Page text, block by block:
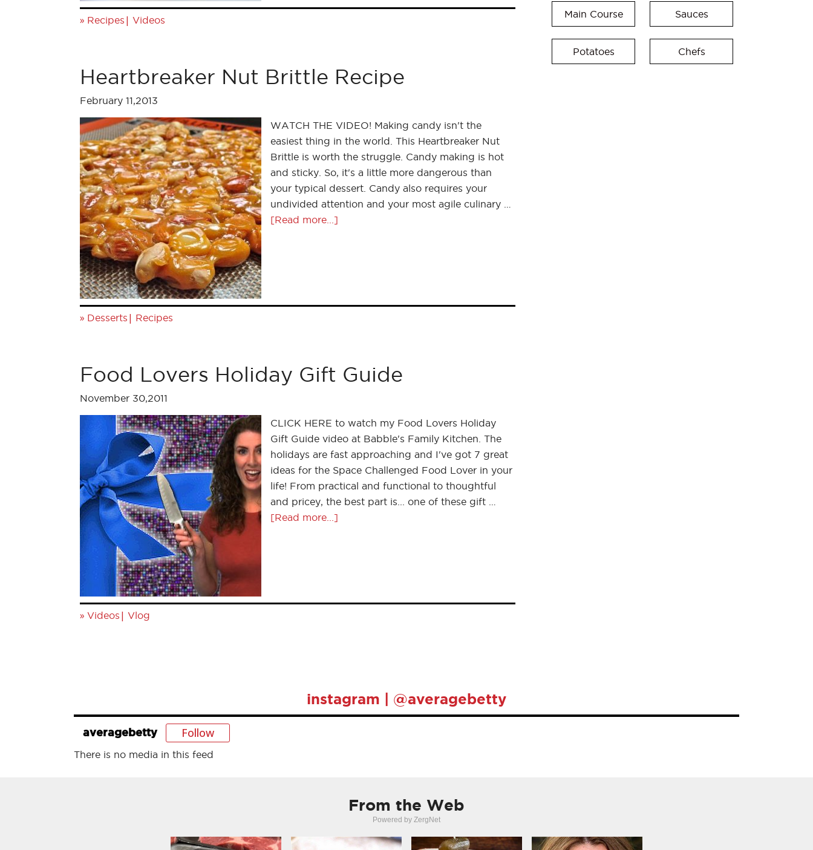
» Recipes | Videos
Heartbreaker Nut Brittle Recipe
February 11,2013
WATCH THE VIDEO! Making candy isn't the
easiest thing in the world. This Heartbreaker Nut
Brittle is worth the struggle. Candy making is hot
and sticky. So, it's a little more dangerous than
your typical dessert. Candy also requires your
undivided attention and your most agile culinary …
[Read more...]
» Desserts | Recipes
Food Lovers Holiday Gift Guide
November 30,2011
CLICK HERE to watch my Food Lovers Holiday
Gift Guide video at Babble's Family Kitchen. The
holidays are fast approaching and I've got 7 great
ideas for the Space Challenged Food Lover in your
life! From practical and functional to thoughtful
and pricey, the best part is... one of these gift …
[Read more...]
» Videos | Vlog
Main Course Sauces
Potatoes Chefs
instagram | @averagebetty
averagebetty Follow
There is no media in this feed
From the Web
Powered by ZergNet